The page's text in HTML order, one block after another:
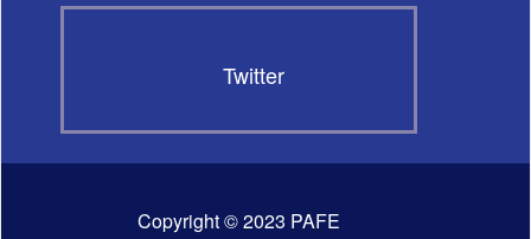
Twitter
Copyright © 2023 PAFE